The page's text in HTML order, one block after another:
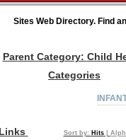
Sites Web Directory. Find
Parent Category: Child
Categories
Links Sort by: Hits|